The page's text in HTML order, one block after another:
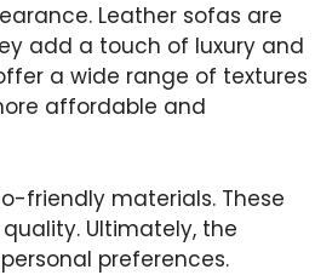
Leather sofas are
add a touch of luxury and
a wide range of textures
affordable and
friendly materials. These
Ultimately, the
preferences.